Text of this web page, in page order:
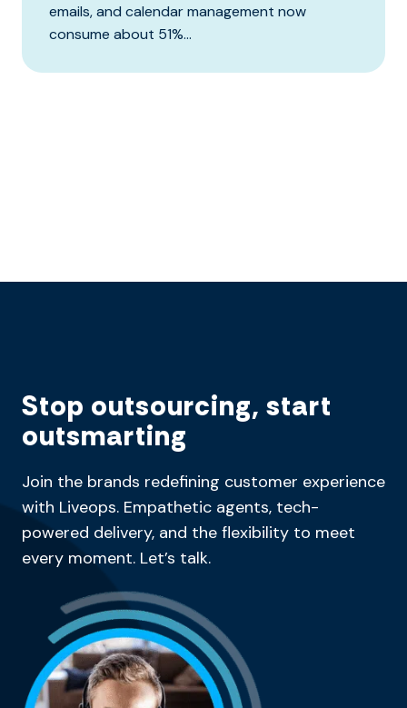
emails, and calendar management now
consume about 51%...
Stop outsourcing, start
outsmarting
Join the brands redefining customer experience
with Liveops. Empathetic agents, tech-
powered delivery, and the flexibility to meet
every moment. Let’s talk.